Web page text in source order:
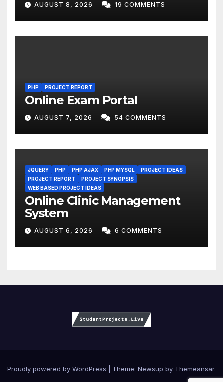
AUGUST 8, 2026 19 COMMENTS
PHP PROJECT REPORT
Online Exam Portal
AUGUST 7, 2026 54 COMMENTS
JQUERY PHP PHP AJAX PHP MYSQL
PROJECT IDEAS
PROJECT REPORT
PROJECT SYNOPSIS
WEB BASED PROJECT IDEAS
Online Clinic Management
System
AUGUST 6, 2026 6 COMMENTS
Proudly powered by WordPress Theme: Newsup by Themeansar.